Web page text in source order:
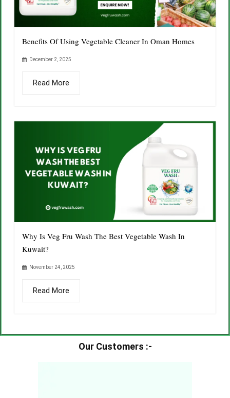
Benefits Of Using Vegetable Cleaner In Oman Homes
December 2, 2025
Read More
Why Is Veg Fru Wash The Best Vegetable Wash In
Kuwait?
November 24, 2025
Read More
Our Customers :-​